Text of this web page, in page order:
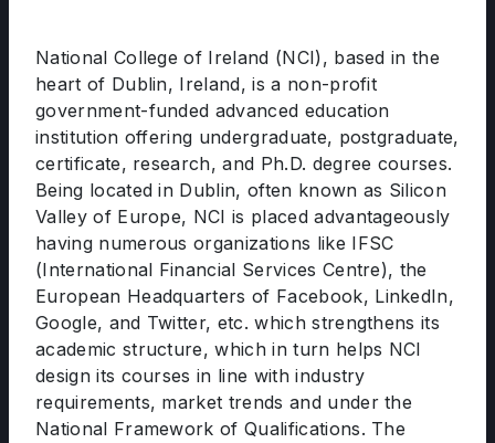
National College of Ireland (NCI), based in the
heart of Dublin, Ireland, is a non-profit
government-funded advanced education
institution offering undergraduate, postgraduate,
certificate, research, and Ph.D. degree courses.
Being located in Dublin, often known as Silicon
Valley of Europe, NCI is placed advantageously
having numerous organizations like IFSC
(International Financial Services Centre), the
European Headquarters of Facebook, LinkedIn,
Google, and Twitter, etc. which strengthens its
academic structure, which in turn helps NCI
design its courses in line with industry
requirements, market trends and under the
National Framework of Qualifications. The